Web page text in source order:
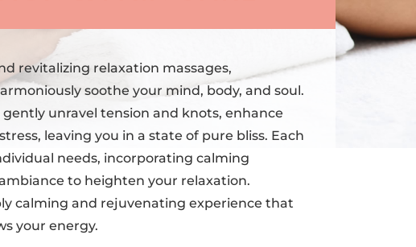
revitalizing relaxation massages,
soothe your mind, body, and soul.
unravel tension and knots, enhance
leaving you in a state of pure bliss. Each
needs, incorporating calming
to heighten your relaxation.
calming and rejuvenating experience that
your energy.